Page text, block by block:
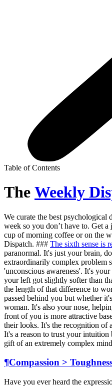
Table of Contents
The Weekly
We curate the best psychological
week so you don’t have to. Get
cup of morning coffee or on the
Dispatch. ### The sixth sense is
paranormal. It's just your brain,
extraordinarily complex problem
'unconscious awareness'. It's
your left got slightly softer than
the length of that difference to
passed behind you but whether
woman. It's also your nose,
front of you is more attractive
their looks. It's the recognition of
It's a reason to trust your intuition
gift of an extremely complex
¶Compassion >
Have you ever heard the